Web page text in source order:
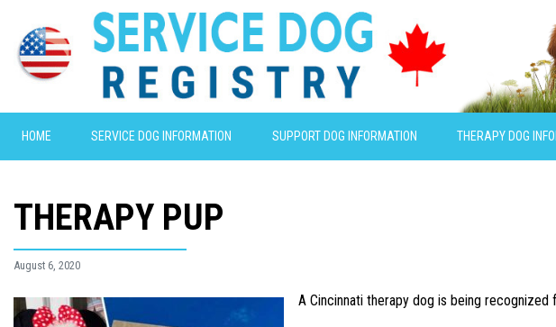
HOME SERVICE DOG INFORMATION SUPPORT DOG INFORMATION THERAPY DOG
THERAPY PUP
August 6, 2020
A Cincinnati therapy dog is being recognized